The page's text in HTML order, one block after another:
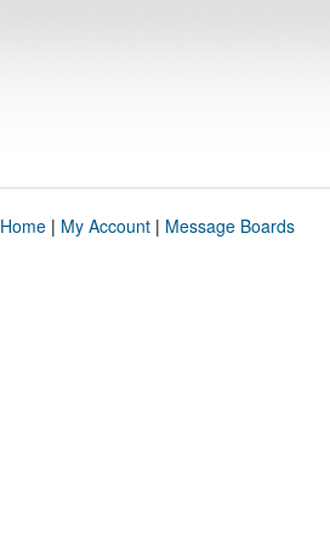
Home| My Account| Message Boards